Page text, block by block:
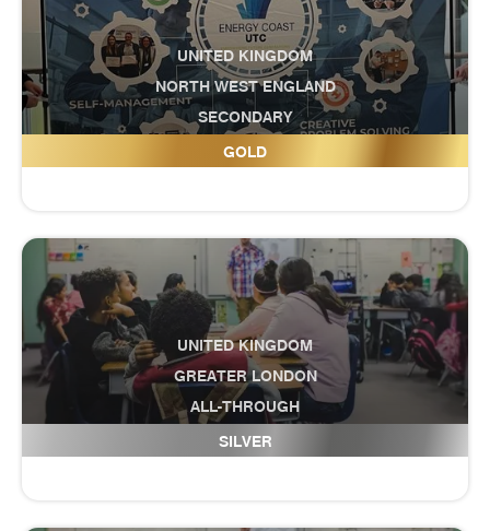
UNITED KINGDOM
NORTH WEST ENGLAND
SECONDARY
Energy Coast UTC
GOLD
UNITED KINGDOM
GREATER LONDON
ALL-THROUGH
Europa School UK
SILVER